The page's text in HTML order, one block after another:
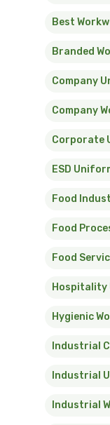
Best
Branded
Company
Company
Corporate
ESD
Food
Food
Food
Hospitality
Hygienic
Industrial
Industrial
Industrial